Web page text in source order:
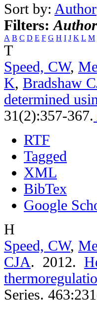
Sort by: Author
Filters:Author
A B C D E F G H I J K L M
T
Speed, CW,
K, Bradshaw
determined
31(2):357-367.
RTF
Tagged
XML
BibTex
Google
H
Speed, CW,
CJA. 2012.
Series.